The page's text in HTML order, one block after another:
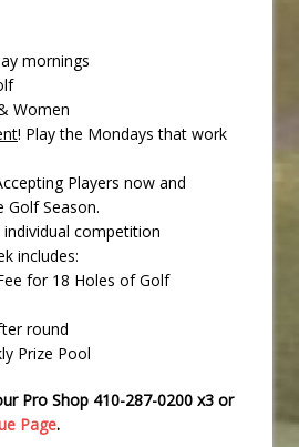
mornings
Women
! Play the Mondays that work
Players now and
Season.
competition
includes:
for 18 Holes of Golf
round
Prize Pool
Pro Shop 410-287-0200 x3 or
Page.